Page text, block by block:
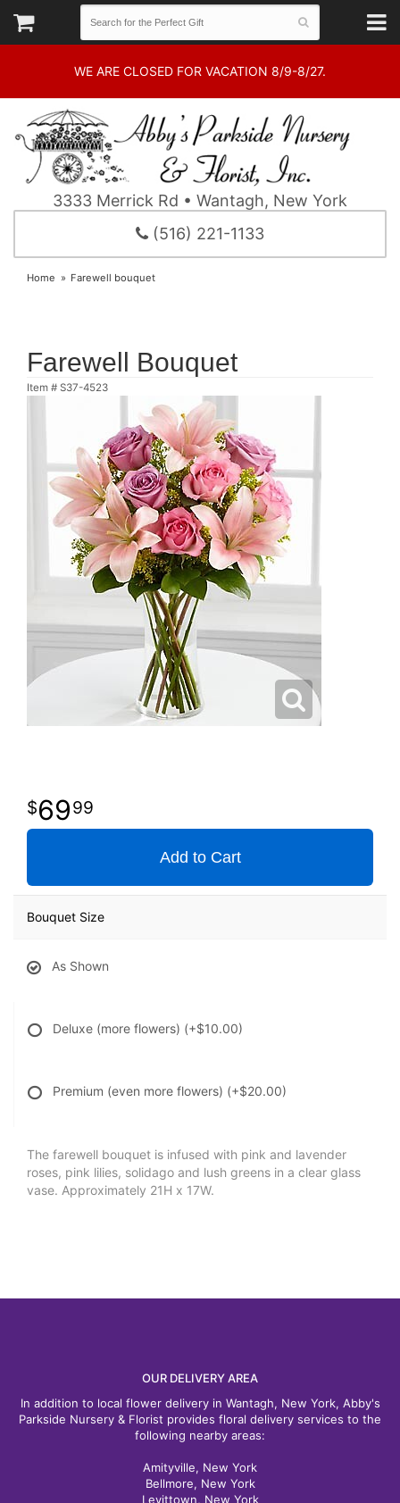
WE ARE CLOSED FOR VACATION 8/9-8/27.
3333 Merrick Rd • Wantagh, New York
(516) 221-1133
Home Farewell bouquet
Farewell Bouquet
Item # S37-4523
6999
Add to Cart
Bouquet Size
As Shown
Deluxe (more flowers) (+$10.00)
Premium (even more flowers) (+$20.00)
The farewell bouquet is infused with pink and lavender
roses, pink lilies, solidago and lush greens in a clear glass
vase. Approximately 21H x 17W.
OUR DELIVERY AREA
In addition to local flower delivery in Wantagh, New York, Abby's
Parkside Nursery & Florist provides floral delivery services to the
following nearby areas:
Amityville, New York
Bellmore, New York
Levittown, New York